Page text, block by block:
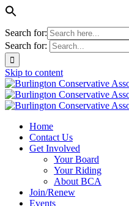
Search for:
Search for:
Skip to content
Home
Contact Us
Get Involved
Your Board
Your Riding
About BCA
Join/Renew
Events